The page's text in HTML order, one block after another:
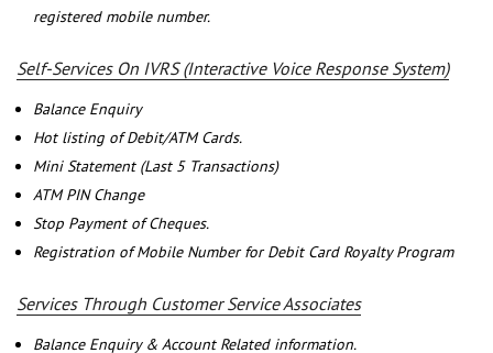
registered mobile number.
Self-Services On IVRS (Interactive Voice Response System)
Balance Enquiry
Hot listing of Debit/ATM Cards.
Mini Statement (Last 5 Transactions)
ATM PIN Change
Stop Payment of Cheques.
Registration of Mobile Number for Debit Card Royalty Program
Services Through Customer Service Associates
Balance Enquiry & Account Related information.